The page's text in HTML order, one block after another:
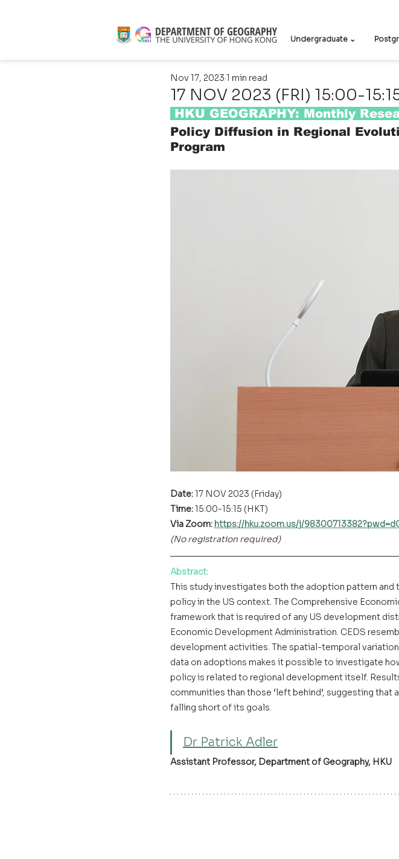
Undergraduate ⌄
17 NOV 2023 (FRI) 15:00-
Nov 17, 2023 1 min read
HKU GEOGRAPHY: Monthly
Policy Diffusion in Regional
Program
Date: 17 NOV 2023 (Friday)
Time: 15:00-15:15 (HKT)
Via Zoom: https://hku.zoom.us/j/
(No registration required)
Abstract:
This study investigates both the adoption pattern
policy in the US context. The Comprehensive
framework that is required of any US development
Economic Development Administration. CEDS
development activities. The spatial-temporal
data on adoptions makes it possible to investigate
policy is related to regional development itself.
communities than those ‘left behind’, suggesting
falling short of its goals.
Dr Patrick Adler
Assistant Professor, Department of Geography, HKU